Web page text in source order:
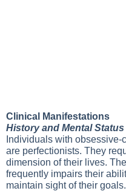
Clinical Manifestations
History and Mental
Individuals with
are perfectionists. They
dimension of their lives.
frequently impairs their
maintain sight of their